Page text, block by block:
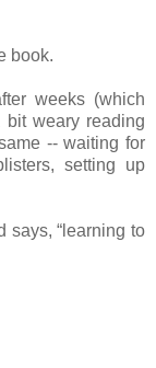
book.
weeks (which
weary reading
--waiting for
setting up
says, “learning to